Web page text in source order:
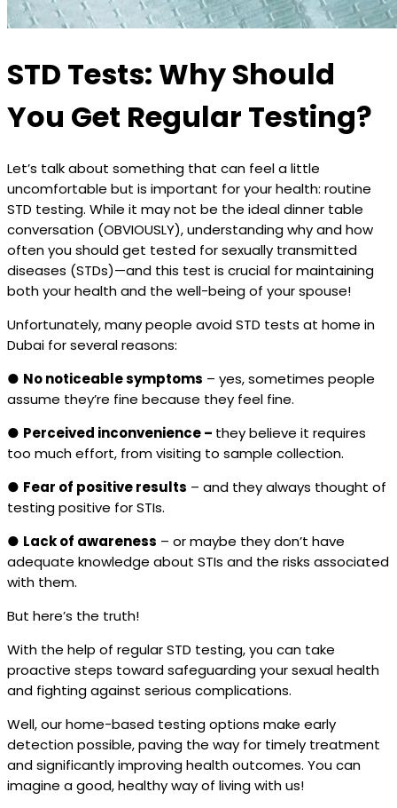
STD Tests: Why Should
You Get Regular Testing?
Let’s talk about something that can feel a little
uncomfortable but is important for your health: routine
STD testing. While it may not be the ideal dinner table
conversation (OBVIOUSLY), understanding why and how
often you should get tested for sexually transmitted
diseases (STDs)—and this test is crucial for maintaining
both your health and the well-being of your spouse!
Unfortunately, many people avoid STD tests at home in
Dubai for several reasons:
● No noticeable symptoms – yes, sometimes people
assume they’re fine because they feel fine.
● Perceived inconvenience – they believe it requires
too much effort, from visiting to sample collection.
● Fear of positive results – and they always thought of
testing positive for STIs.
● Lack of awareness – or maybe they don’t have
adequate knowledge about STIs and the risks associated
with them.
But here’s the truth!
With the help of regular STD testing, you can take
proactive steps toward safeguarding your sexual health
and fighting against serious complications.
Well, our home-based testing options make early
detection possible, paving the way for timely treatment
and significantly improving health outcomes. You can
imagine a good, healthy way of living with us!